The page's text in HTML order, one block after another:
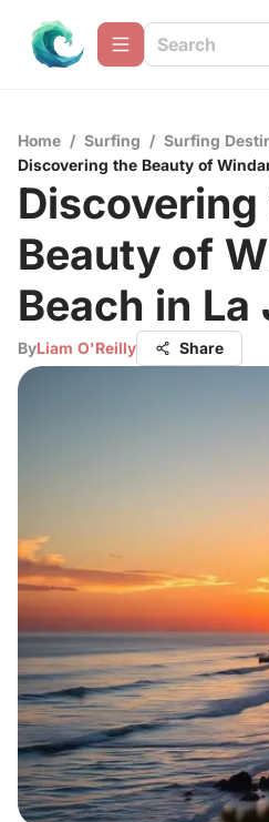
Home / Surfing / Surfing
Discovering the Beauty of
Discovering
Beauty of
Beach in La
ByLiam O'Reilly Share